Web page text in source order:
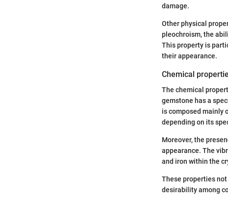
damage.
Other physical
pleochroism, the
This property is
their appearance.
Chemical
The chemical
gemstone has a
is composed mainly
depending on its
Moreover, the
appearance. The
and iron within the
These properties
desirability among